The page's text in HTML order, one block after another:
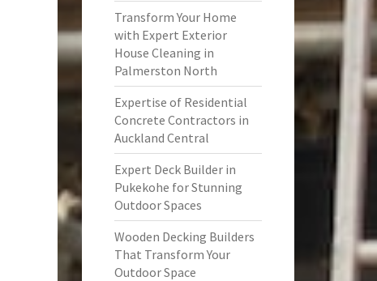
Transform Your Home
with Expert Exterior
House Cleaning in
Palmerston North
Expertise of Residential
Concrete Contractors in
Auckland Central
Expert Deck Builder in
Pukekohe for Stunning
Outdoor Spaces
Wooden Decking Builders
That Transform Your
Outdoor Space